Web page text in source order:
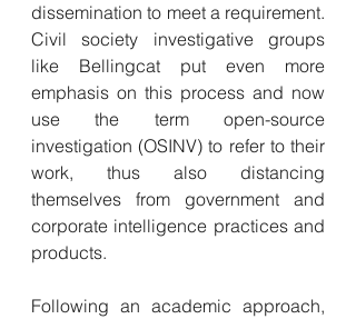
dissemination to meet a requirement.
Civil society investigative groups
like Bellingcat put even more
emphasis on this process and now
use the term open-source
investigation (OSINV) to refer to their
work, thus also distancing
themselves from government and
corporate intelligence practices and
products.
Following an academic approach,